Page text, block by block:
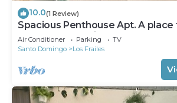
10.0(1 Review)
Spacious Penthouse Apt. A
elegant decoration!
Air Conditioner Parking
TV
Santo Domingo
Los Frailes